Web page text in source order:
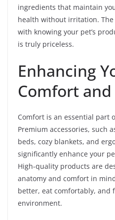
ingredients that maintain
health without irritation.
with knowing your pet’s
is truly priceless.
Enhancing
Comfort
Comfort is an essential part
Premium accessories, such
beds, cozy blankets, and
significantly enhance your
High-quality products are
anatomy and comfort in
better, eat comfortably, and
environment.